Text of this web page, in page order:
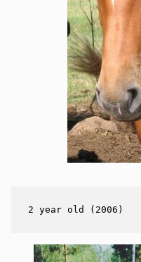
2 year old (2006)